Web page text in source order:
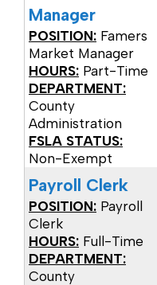
Manager
POSITION: Famers
Market Manager
HOURS: Part-Time
DEPARTMENT:
County
Administration
FSLA STATUS:
Non-Exempt
Payroll Clerk
POSITION: Payroll
Clerk
HOURS: Full-Time
DEPARTMENT:
County